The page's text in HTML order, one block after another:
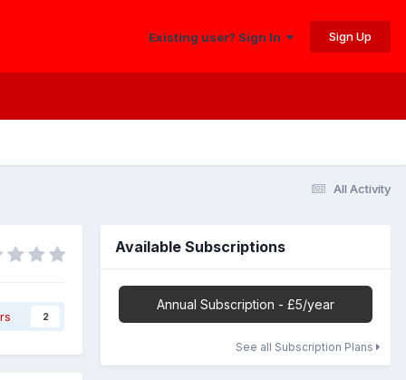
Existing user? Sign In Sign Up
All Activity
2
Available Subscriptions
Annual Subscription - £5/year
See all Subscription Plans